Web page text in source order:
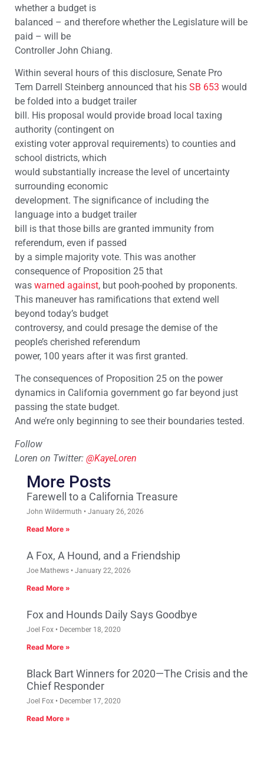
whether a budget is
balanced – and therefore whether the Legislature will be
paid – will be
Controller John Chiang.
Within several hours of this disclosure, Senate Pro
Tem Darrell Steinberg announced that his SB 653 would
be folded into a budget trailer
bill. His proposal would provide broad local taxing
authority (contingent on
existing voter approval requirements) to counties and
school districts, which
would substantially increase the level of uncertainty
surrounding economic
development. The significance of including the
language into a budget trailer
bill is that those bills are granted immunity from
referendum, even if passed
by a simple majority vote. This was another
consequence of Proposition 25 that
was warned against, but pooh-poohed by proponents.
This maneuver has ramifications that extend well
beyond today’s budget
controversy, and could presage the demise of the
people’s cherished referendum
power, 100 years after it was first granted.
The consequences of Proposition 25 on the power
dynamics in California government go far beyond just
passing the state budget.
And we’re only beginning to see their boundaries tested.
Follow
Loren on Twitter: @KayeLoren
More Posts
Farewell to a California Treasure
John Wildermuth January 26, 2026
Read More »
A Fox, A Hound, and a Friendship
Joe Mathews January 22, 2026
Read More »
Fox and Hounds Daily Says Goodbye
Joel Fox December 18, 2020
Read More »
Black Bart Winners for 2020—The Crisis and the
Chief Responder
Joel Fox December 17, 2020
Read More »